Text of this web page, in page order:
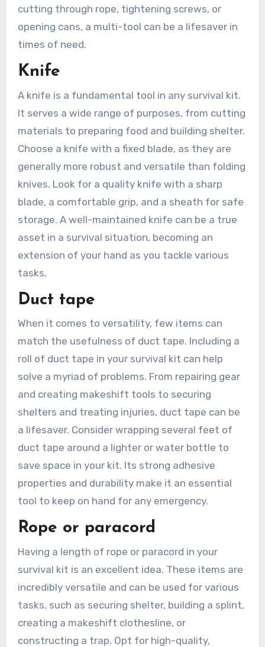
cutting through rope, tightening screws, or
opening cans, a multi-tool can be a lifesaver in
times of need.
Knife
A knife is a fundamental tool in any survival kit.
It serves a wide range of purposes, from cutting
materials to preparing food and building shelter.
Choose a knife with a fixed blade, as they are
generally more robust and versatile than folding
knives. Look for a quality knife with a sharp
blade, a comfortable grip, and a sheath for safe
storage. A well-maintained knife can be a true
asset in a survival situation, becoming an
extension of your hand as you tackle various
tasks.
Duct tape
When it comes to versatility, few items can
match the usefulness of duct tape. Including a
roll of duct tape in your survival kit can help
solve a myriad of problems. From repairing gear
and creating makeshift tools to securing
shelters and treating injuries, duct tape can be
a lifesaver. Consider wrapping several feet of
duct tape around a lighter or water bottle to
save space in your kit. Its strong adhesive
properties and durability make it an essential
tool to keep on hand for any emergency.
Rope or paracord
Having a length of rope or paracord in your
survival kit is an excellent idea. These items are
incredibly versatile and can be used for various
tasks, such as securing shelter, building a splint,
creating a makeshift clothesline, or
constructing a trap. Opt for high-quality,